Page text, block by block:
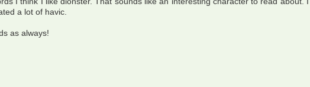
a lot of havic.
as always!